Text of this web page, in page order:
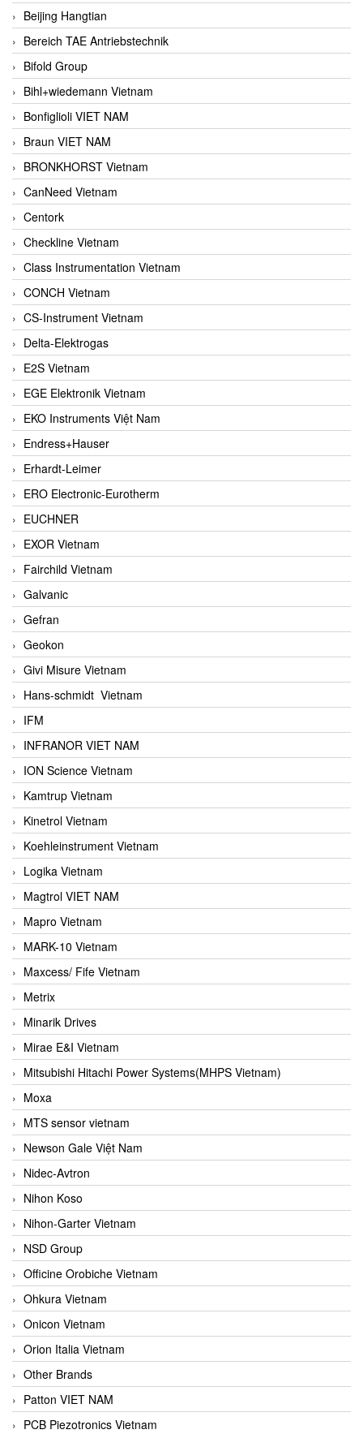
Beijing Hangtian
Bereich TAE Antriebstechnik
Bifold Group
Bihl+wiedemann Vietnam
Bonfiglioli VIET NAM
Braun VIET NAM
BRONKHORST Vietnam
CanNeed Vietnam
Centork
Checkline Vietnam
Class Instrumentation Vietnam
CONCH Vietnam
CS-Instrument Vietnam
Delta-Elektrogas
E2S Vietnam
EGE Elektronik Vietnam
EKO Instruments Việt Nam
Endress+Hauser
Erhardt-Leimer
ERO Electronic-Eurotherm
EUCHNER
EXOR Vietnam
Fairchild Vietnam
Galvanic
Gefran
Geokon
Givi Misure Vietnam
Hans-schmidt Vietnam
IFM
INFRANOR VIET NAM
ION Science Vietnam
Kamtrup Vietnam
Kinetrol Vietnam
Koehleinstrument Vietnam
Logika Vietnam
Magtrol VIET NAM
Mapro Vietnam
MARK-10 Vietnam
Maxcess/ Fife Vietnam
Metrix
Minarik Drives
Mirae E&I Vietnam
Mitsubishi Hitachi Power Systems(MHPS Vietnam)
Moxa
MTS sensor vietnam
Newson Gale Việt Nam
Nidec-Avtron
Nihon Koso
Nihon-Garter Vietnam
NSD Group
Officine Orobiche Vietnam
Ohkura Vietnam
Onicon Vietnam
Orion Italia Vietnam
Other Brands
Patton VIET NAM
PCB Piezotronics Vietnam